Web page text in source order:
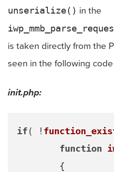
unserialize() in the
is taken directly from the
seen in the following
init.php:
if ( !
function
{